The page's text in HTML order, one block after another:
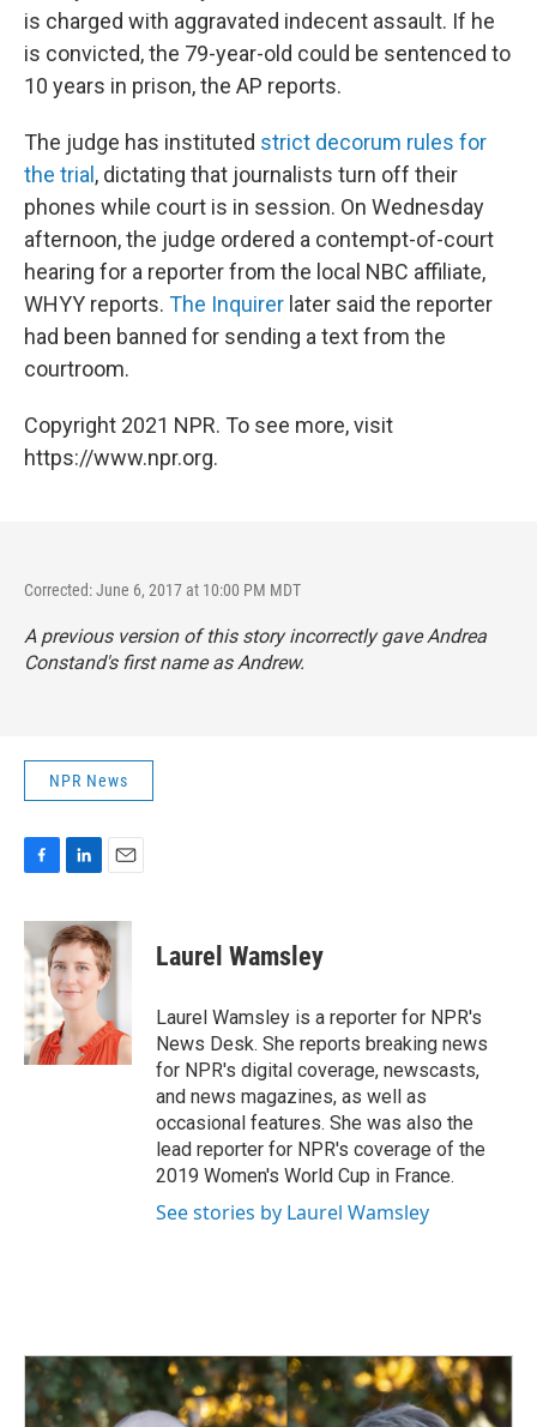
is charged with aggravated indecent assault. If he
is convicted, the 79-year-old could be sentenced to
10 years in prison, the AP reports.
The judge has instituted strict decorum rules for
the trial , dictating that journalists turn off their
phones while court is in session. On Wednesday
afternoon, the judge ordered a contempt-of-court
hearing for a reporter from the local NBC affiliate,
WHYY reports. The Inquirer later said the reporter
had been banned for sending a text from the
courtroom.
Copyright 2021 NPR. To see more, visit
https://www.npr.org.
Corrected: June 6, 2017 at 10:00 PM MDT
A previous version of this story incorrectly gave Andrea
Constand's first name as Andrew.
NPR News
c
e
b
o
o
k
n
k
e
d
I
n
a
i
l
Laurel Wamsley
Laurel Wamsley is a reporter for NPR's
News Desk. She reports breaking news
for NPR's digital coverage, newscasts,
and news magazines, as well as
occasional features. She was also the
lead reporter for NPR's coverage of the
2019 Women's World Cup in France.
See stories by Laurel Wamsley